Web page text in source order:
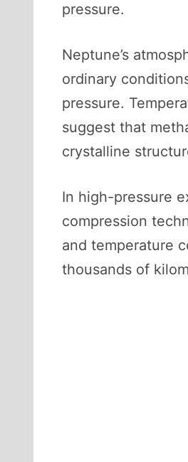
pressure.
Neptune’s
ordinary
pressure.
suggest that
crystalline
In high-pressure
compression
and temperature
thousands of